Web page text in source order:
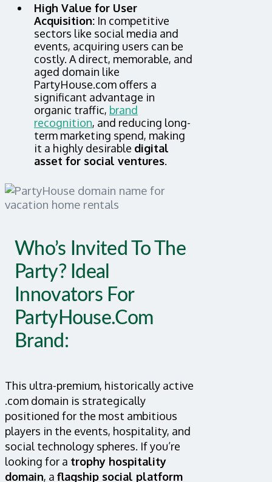
High Value for User
Acquisition: In competitive
sectors like social media and
events, acquiring users can be
costly. A direct, memorable, and
aged domain like
PartyHouse.com offers a
significant advantage in
organic traffic, brand
recognition, and reducing long-
term marketing spend, making
it a highly desirable digital
asset for social ventures.
Who’s Invited To The
Party? Ideal
Innovators For
PartyHouse.com
Brand:
This ultra-premium, historically active
.com domain is strategically
positioned for the most ambitious
players in the events, hospitality, and
social technology spheres. If you’re
looking for a trophy hospitality
domain, a flagship social platform